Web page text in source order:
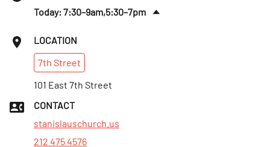
Today: 7:30–9am,5:30–7pm
Sun: 7:30am–1pm
Mon: 7:30–9am,5:30–7pm
Tues: 7:30–9am,5:30–7pm
Wed: 7:30–9am,5:30–7pm
LOCATION
7th Street
101 East 7th Street
CONTACT
stanislauschurch.us
212 475 4576